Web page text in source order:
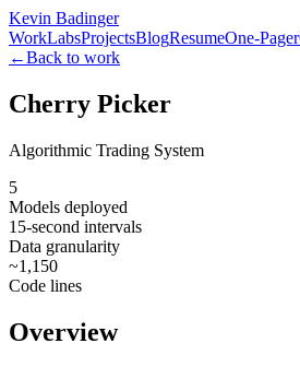
Kevin Badinger
WorkLabsProjectsBlogResumeOne-Pager
←Back to work
Cherry Picker
Algorithmic Trading System
5
Models deployed
15-second intervals
Data granularity
~1,150
Code lines
Overview